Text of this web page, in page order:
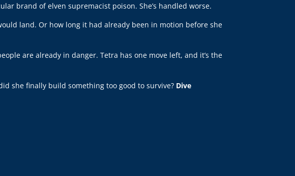
brand of elven supremacist poison. She’s handled worse.
land. Or how long it had already been in motion before she
are already in danger. Tetra has one move left, and it’s the
she finally build something too good to survive? Dive